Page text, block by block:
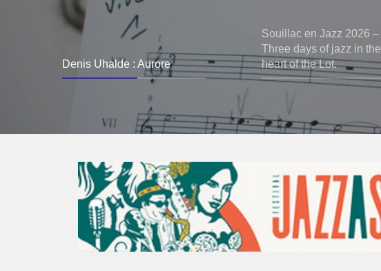
Denis Uhalde : Aurore
Souillac en Jazz 2026 –
Three days of jazz in the
heart of the Lot.